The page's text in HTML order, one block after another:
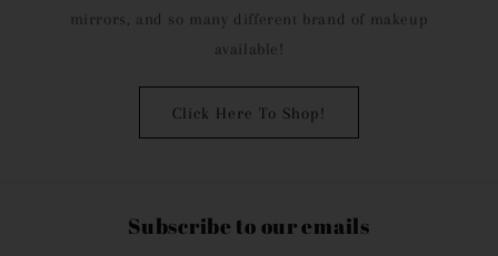
mirrors, and so many different brand of makeup
available!
Click Here To Shop!
Subscribe to our emails